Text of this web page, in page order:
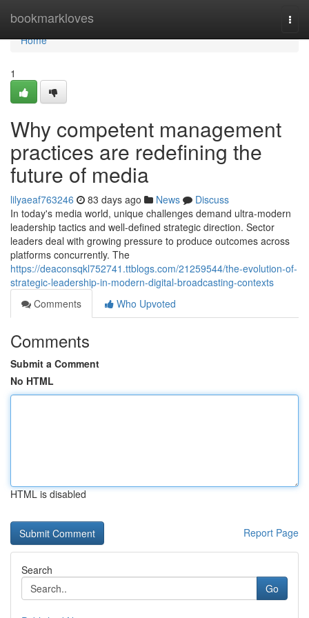
bookmarkloves
Home
Home
1
Why competent management
practices are redefining the
future of media
lilyaeaf763246 83 days ago News
Discuss
In today's media world, unique challenges demand ultra-modern
leadership tactics and well-defined strategic direction. Sector
leaders deal with growing pressure to produce outcomes across
platforms concurrently. The
https://deaconsqkl752741.ttblogs.com/21259544/the-evolution-of-
strategic-leadership-in-modern-digital-broadcasting-contexts
Comments
Who Upvoted
Comments
Submit a Comment
No HTML
HTML is disabled
Report Page
Search
Go